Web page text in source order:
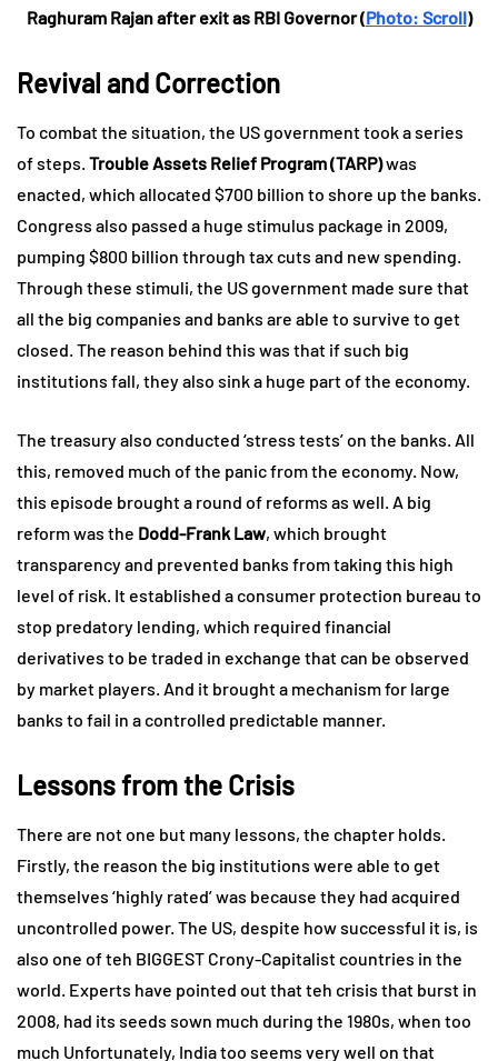
Raghuram Rajan after exit as RBI Governor (Photo: Scroll)
Revival and Correction
To combat the situation, the US government took a series
of steps. Trouble Assets Relief Program (TARP)was
enacted, which allocated $700 billion to shore up the banks.
Congress also passed a huge stimulus package in 2009,
pumping $800 billion through tax cuts and new spending.
Through these stimuli, the US government made sure that
all the big companies and banks are able to survive to get
closed. The reason behind this was that if such big
institutions fall, they also sink a huge part of the economy.
The treasury also conducted ‘stress tests’ on the banks. All
this, removed much of the panic from the economy. Now,
this episode brought a round of reforms as well. A big
reform was the Dodd-Frank Law, which brought
transparency and prevented banks from taking this high
level of risk. It established a consumer protection bureau to
stop predatory lending, which required financial
derivatives to be traded in exchange that can be observed
by market players. And it brought a mechanism for large
banks to fail in a controlled predictable manner.
Lessons from the Crisis
There are not one but many lessons, the chapter holds.
Firstly, the reason the big institutions were able to get
themselves ‘highly rated’ was because they had acquired
uncontrolled power. The US, despite how successful it is, is
also one of teh BIGGEST Crony-Capitalist countries in the
world. Experts have pointed out that teh crisis that burst in
2008, had its seeds sown much during the 1980s, when too
much Unfortunately, India too seems very well on that